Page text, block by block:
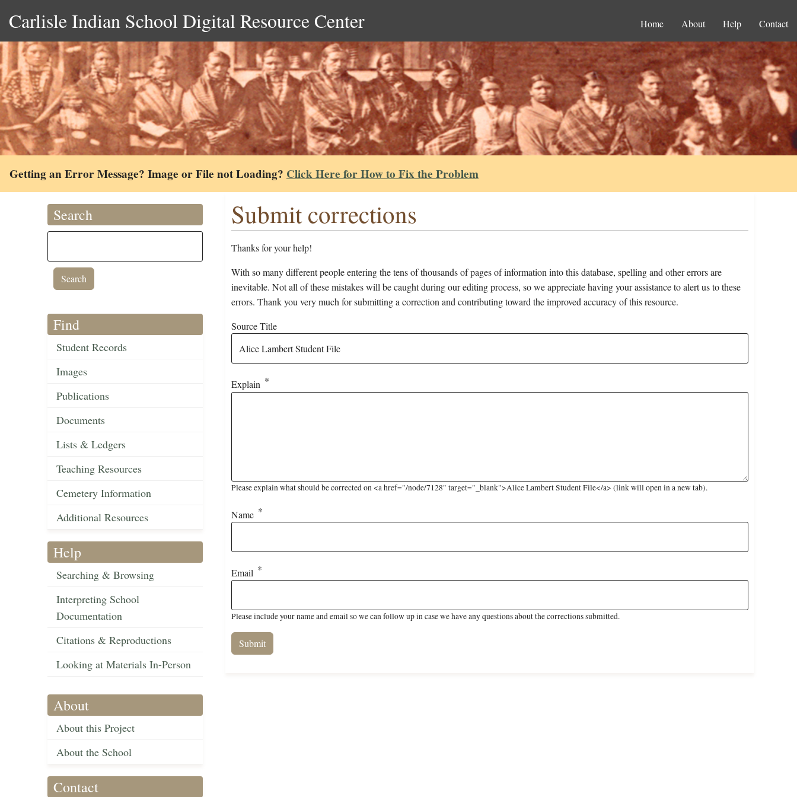
Carlisle Indian School Digital Resource Center Home About Help Contact
Getting an Error Message? Image or File not Loading? Click Here for How to Fix the Problem
Search
Find
Student Records
Images
Publications
Documents
Lists & Ledgers
Teaching Resources
Cemetery Information
Additional Resources
Help
Searching & Browsing
Interpreting School
Documentation
Citations & Reproductions
Looking at Materials In-Person
About
About this Project
About the School
Contact
Submit corrections
Thanks for your help!
With so many different people entering the tens of thousands of pages of information into this database, spelling and other errors are
inevitable. Not all of these mistakes will be caught during our editing process, so we appreciate having your assistance to alert us to these
errors. Thank you very much for submitting a correction and contributing toward the improved accuracy of this resource.
Source Title
Explain
Please explain what should be corrected on <a href="/node/7128" target="_blank">Alice Lambert Student File</a> (link will open in a new tab).
Name
Email
Please include your name and email so we can follow up in case we have any questions about the corrections submitted.